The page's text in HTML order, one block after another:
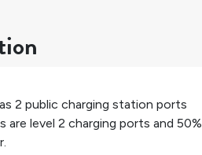
2 public charging station ports
are level 2 charging ports and 50%